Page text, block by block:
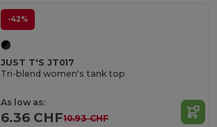
-42%
JUST T'S JT017
Tri-blend women's tank top
As low as:
6.36 CHF10.93 CHF